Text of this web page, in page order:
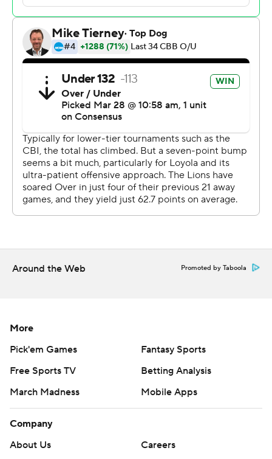
http://twitter.com/AP-Top25
This was generated by Automated Insights,
http://www.automatedinsights.com/ap, using data from
STATS LLC, https://www.stats.com
Copyright 2019 by AP. Any commercial use or
distribution without the express written consent of AP is
strictly prohibited.
Around the Web Promoted by Taboola
More
Pick'em Games
Fantasy Sports
Free Sports TV
Betting Analysis
March Madness
Mobile Apps
Company
About Us
Careers